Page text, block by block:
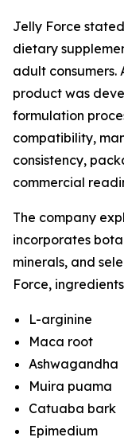
Jelly Force
dietary
adult consumers.
product was
formulation
compatibility,
consistency,
commercial
The company
incorporates
minerals, and
Force,
L-arginine
Maca root
Ashwagandha
Muira puama
Catuaba bark
Epimedium